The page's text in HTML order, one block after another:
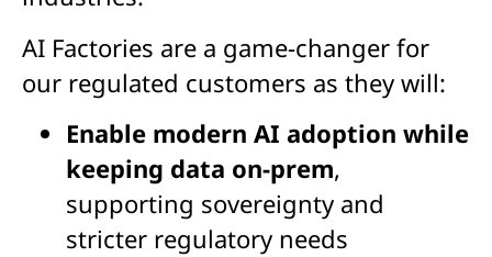
AI Factories are a game-changer for
our regulated customers as they will:
Enable modern AI adoption while
keeping data on-prem,
supporting sovereignty and
stricter regulatory needs